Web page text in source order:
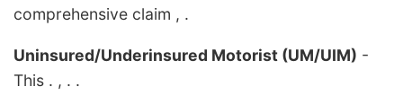
comprehensive claim , .
Uninsured/Underinsured Motorist (UM/UIM) -
This . , . .